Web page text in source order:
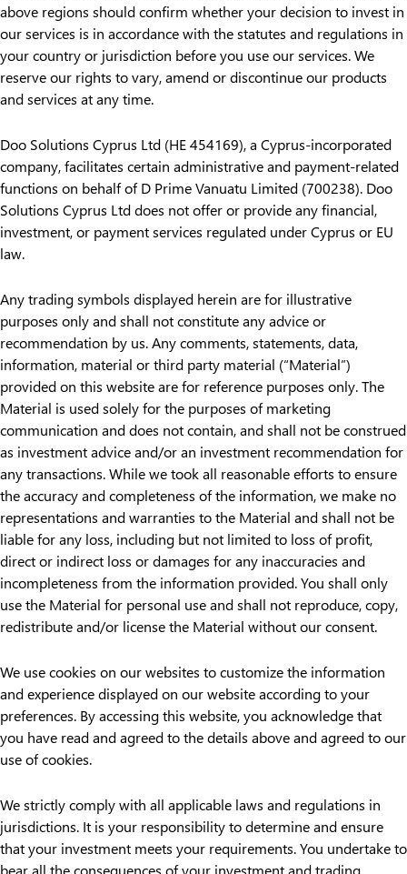
above regions should confirm whether your decision to invest in
our services is in accordance with the statutes and regulations in
your country or jurisdiction before you use our services. We
reserve our rights to vary, amend or discontinue our products
and services at any time.
Doo Solutions Cyprus Ltd (HE 454169), a Cyprus-incorporated
company, facilitates certain administrative and payment-related
functions on behalf of D Prime Vanuatu Limited (700238). Doo
Solutions Cyprus Ltd does not offer or provide any financial,
investment, or payment services regulated under Cyprus or EU
law.
Any trading symbols displayed herein are for illustrative
purposes only and shall not constitute any advice or
recommendation by us. Any comments, statements, data,
information, material or third party material (“Material”)
provided on this website are for reference purposes only. The
Material is used solely for the purposes of marketing
communication and does not contain, and shall not be construed
as investment advice and/or an investment recommendation for
any transactions. While we took all reasonable efforts to ensure
the accuracy and completeness of the information, we make no
representations and warranties to the Material and shall not be
liable for any loss, including but not limited to loss of profit,
direct or indirect loss or damages for any inaccuracies and
incompleteness from the information provided. You shall only
use the Material for personal use and shall not reproduce, copy,
redistribute and/or license the Material without our consent.
We use cookies on our websites to customize the information
and experience displayed on our website according to your
preferences. By accessing this website, you acknowledge that
you have read and agreed to the details above and agreed to our
use of cookies.
We strictly comply with all applicable laws and regulations in
jurisdictions. It is your responsibility to determine and ensure
that your investment meets your requirements. You undertake to
bear all the consequences of your investment and trading